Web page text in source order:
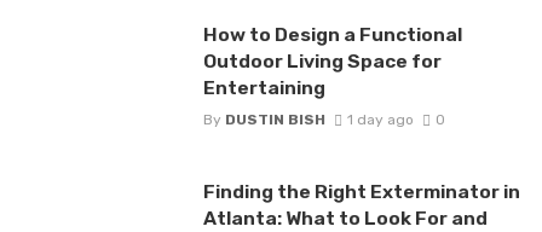
How to Design a Functional
Outdoor Living Space for
Entertaining
By DUSTIN BISH 1 day ago 0
Finding the Right Exterminator in
Atlanta: What to Look For and